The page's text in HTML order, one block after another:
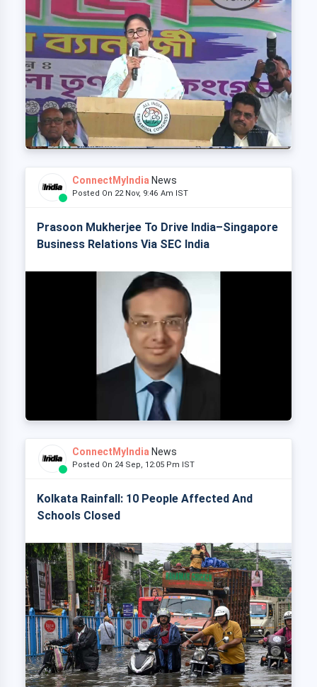
ConnectMyIndia News
Posted On 22 Nov, 9:46 Am IST
Prasoon Mukherjee To Drive India–Singapore
Business Relations Via SEC India
ConnectMyIndia News
Posted On 24 Sep, 12:05 Pm IST
Kolkata Rainfall: 10 People Affected And
Schools Closed